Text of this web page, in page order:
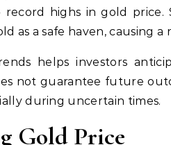
highs in gold price.
as a safe haven, causing a
helps investors
not guarantee future
during uncertain times.
Gold Price